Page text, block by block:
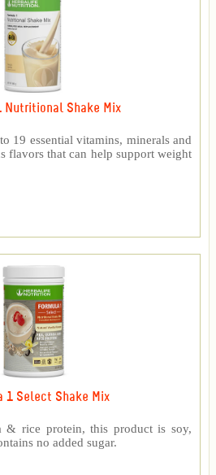
Nutritional Shake Mix
19 essential vitamins, minerals and
flavors that can help support weight
1 Select Shake Mix
& rice protein, this product is soy,
no added sugar.